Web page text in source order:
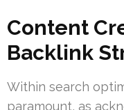
Content
Backlink
Within search
paramount, as